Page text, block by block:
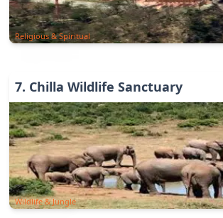
Religious & Spiritual
7. Chilla Wildlife Sanctuary
Wildlife & Jungle